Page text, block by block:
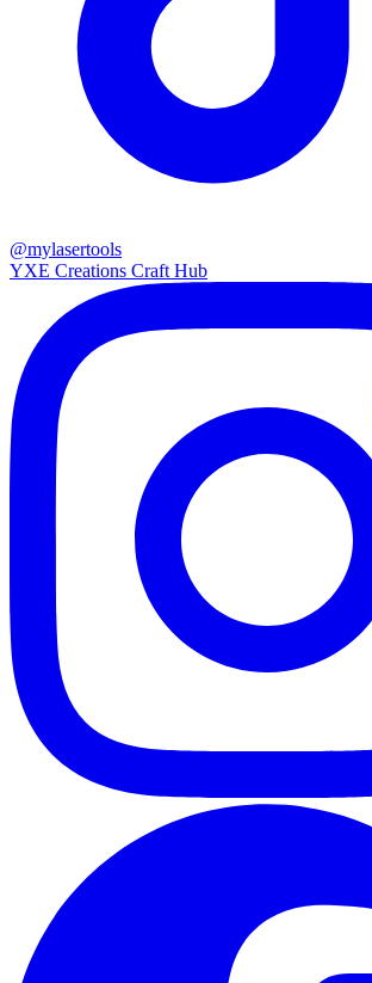
@mylasertools
YXE Creations Craft Hub